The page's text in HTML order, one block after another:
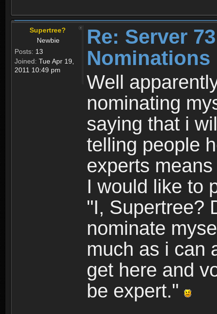
Supertree?
Newbie
Posts: 13
Joined: Tue Apr 19,
2011 10:49 pm
Re: Server
Well
nominating
saying that i
telling people
experts
I would like to
"I, Supertree?
nominate
much as i can
get here and
be expert."